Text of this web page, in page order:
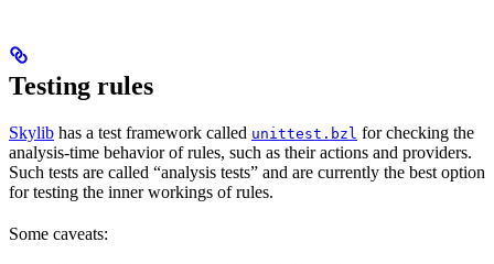
Testing rules
Skylib has a test framework called unittest.bzl for checking the
analysis-time behavior of rules, such as their actions and providers.
Such tests are called “analysis tests” and are currently the best option
for testing the inner workings of rules.
Some caveats: